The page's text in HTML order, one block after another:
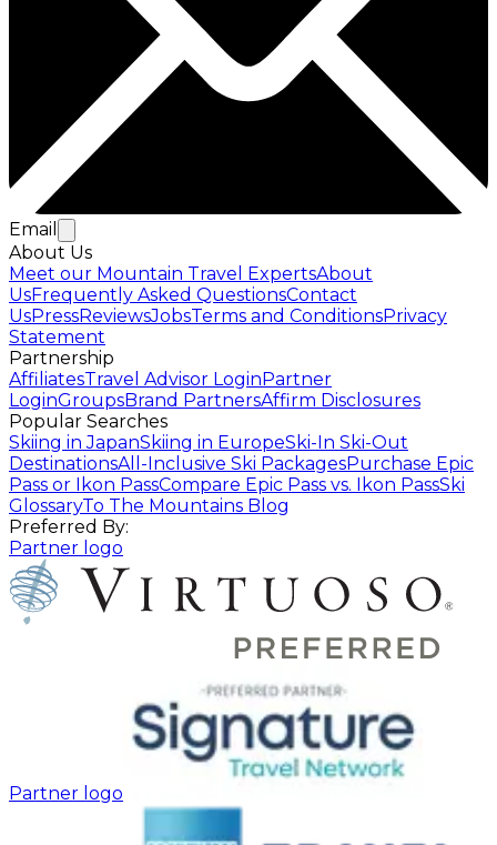
Email
About Us
Meet our Mountain Travel ExpertsAbout
UsFrequently Asked QuestionsContact
UsPressReviewsJobsTerms and ConditionsPrivacy
Statement
Partnership
AffiliatesTravel Advisor LoginPartner
LoginGroupsBrand PartnersAffirm Disclosures
Popular Searches
Skiing in JapanSkiing in EuropeSki-In Ski-Out
DestinationsAll-Inclusive Ski PackagesPurchase Epic
Pass or Ikon PassCompare Epic Pass vs. Ikon PassSki
GlossaryTo The Mountains Blog
Preferred By:
Partner logo
Partner logo